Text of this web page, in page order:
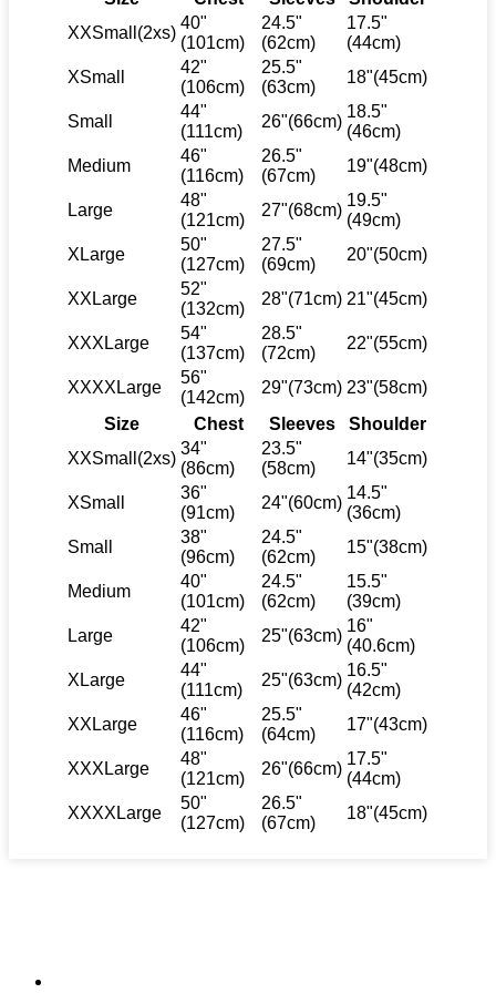
XXSmall(2xs)
40"
(101cm)
24.5"
(62cm)
17.5"
(44cm)
XSmall
42"
(106cm)
25.5"
(63cm)
18"(45cm)
Small
44"
(111cm)
26"(66cm)
18.5"
(46cm)
Medium
46"
(116cm)
26.5"
(67cm)
19"(48cm)
Large
48"
(121cm)
27"(68cm)
19.5"
(49cm)
XLarge
50"
(127cm)
27.5"
(69cm)
20"(50cm)
XXLarge
52"
(132cm)
28"(71cm) 21"(45cm)
XXXLarge
54"
(137cm)
28.5"
(72cm)
22"(55cm)
XXXXLarge
56"
(142cm)
29"(73cm) 23"(58cm)
Size
Chest Sleeves
Shoulder
XXSmall(2xs)
34"
(86cm)
23.5"
(58cm)
14"(35cm)
XSmall
36"
(91cm)
24"(60cm)
14.5"
(36cm)
Small
38"
(96cm)
24.5"
(62cm)
15"(38cm)
Medium
40"
(101cm)
24.5"
(62cm)
15.5"
(39cm)
Large
42"
(106cm)
25"(63cm)
16"
(40.6cm)
XLarge
44"
(111cm)
25"(63cm)
16.5"
(42cm)
XXLarge
46"
(116cm)
25.5"
(64cm)
17"(43cm)
XXXLarge
48"
(121cm)
26"(66cm)
17.5"
(44cm)
XXXXLarge
50"
(127cm)
26.5"
(67cm)
18"(45cm)